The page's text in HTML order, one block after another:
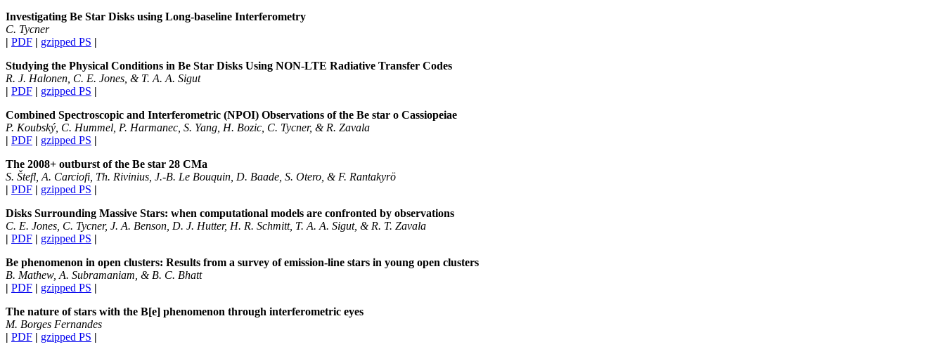
Investigating Be Star Disks using Long-baseline Interferometry
C. Tycner
| PDF | gzipped PS |
Studying the Physical Conditions in Be Star Disks Using NON-LTE Radiative Transfer Codes
R. J. Halonen, C. E. Jones, & T. A. A. Sigut
| PDF | gzipped PS |
Combined Spectroscopic and Interferometric (NPOI) Observations of the Be star o Cassiopeiae
P. Koubský, C. Hummel, P. Harmanec, S. Yang, H. Bozic, C. Tycner, & R. Zavala
| PDF | gzipped PS |
The 2008+ outburst of the Be star 28 CMa
S. Štefl, A. Carciofi, Th. Rivinius, J.-B. Le Bouquin, D. Baade, S. Otero, & F. Rantakyrö
| PDF | gzipped PS |
Disks Surrounding Massive Stars: when computational models are confronted by observations
C. E. Jones, C. Tycner, J. A. Benson, D. J. Hutter, H. R. Schmitt, T. A. A. Sigut, & R. T. Zavala
| PDF | gzipped PS |
Be phenomenon in open clusters: Results from a survey of emission-line stars in young open clusters
B. Mathew, A. Subramaniam, & B. C. Bhatt
| PDF | gzipped PS |
The nature of stars with the B[e] phenomenon through interferometric eyes
M. Borges Fernandes
| PDF | gzipped PS |